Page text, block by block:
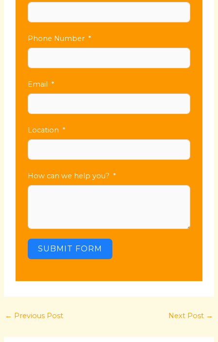
Phone Number
Email
Location
How can we help you?
SUBMIT FORM
← Previous Post Next Post →